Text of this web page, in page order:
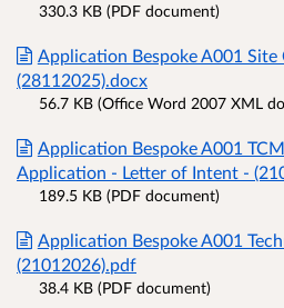
330.3 KB (PDF document)
Application Bespoke A001
(28112025).docx
56.7 KB (Office Word 2007 XML
Application Bespoke A001
Application - Letter of Intent -
189.5 KB (PDF document)
Application Bespoke A001
(21012026).pdf
38.4 KB (PDF document)